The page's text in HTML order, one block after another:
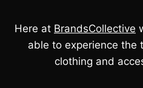
Here at BrandsCollective
able to experience the
clothing and